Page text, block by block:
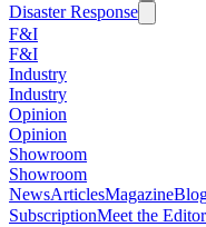
Disaster Response
F&I
F&I
Industry
Industry
Opinion
Opinion
Showroom
Showroom
NewsArticlesMagazine
SubscriptionMeet the